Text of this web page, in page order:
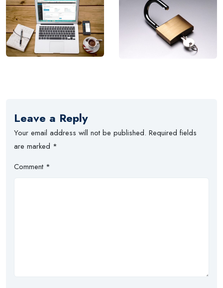
Leave a Reply
Your email address will not be published. Required fields
are marked *
Comment *